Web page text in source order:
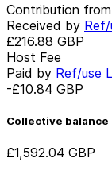
Contribution from
Received by
£216.88 GBP
Host Fee
Paid by Ref/use
-£10.84 GBP
Collective balance
£1,592.04 GBP